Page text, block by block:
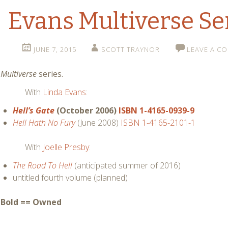
Evans Multiverse
JUNE 7, 2015 SCOTT TRAYNOR LEAVE A
Multiverseseries.
With Linda Evans:
Hell’s Gate (October 2006) ISBN 1-4165-0939-9
Hell Hath No Fury(June 2008) ISBN 1-4165-2101-1
With Joelle Presby:
The Road To Hell (anticipated summer of 2016)
untitled fourth volume (planned)
Bold == Owned